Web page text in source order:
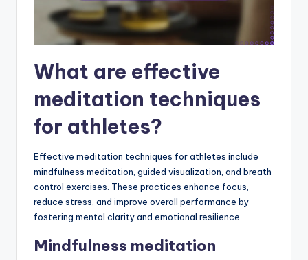
What are effective
meditation techniques
for athletes?
Effective meditation techniques for athletes include
mindfulness meditation, guided visualization, and breath
control exercises. These practices enhance focus,
reduce stress, and improve overall performance by
fostering mental clarity and emotional resilience.
Mindfulness meditation